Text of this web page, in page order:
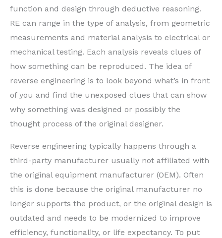
function and design through deductive reasoning.
RE can range in the type of analysis, from geometric
measurements and material analysis to electrical or
mechanical testing. Each analysis reveals clues of
how something can be reproduced. The idea of
reverse engineering is to look beyond what’s in front
of you and find the unexposed clues that can show
why something was designed or possibly the
thought process of the original designer.
Reverse engineering typically happens through a
third-party manufacturer usually not affiliated with
the original equipment manufacturer (OEM). Often
this is done because the original manufacturer no
longer supports the product, or the original design is
outdated and needs to be modernized to improve
efficiency, functionality, or life expectancy. To put